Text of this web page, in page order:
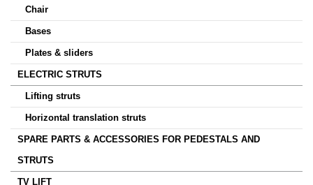
Chair
Bases
Plates & sliders
ELECTRIC STRUTS
Lifting struts
Horizontal translation struts
SPARE PARTS & ACCESSORIES FOR PEDESTALS AND
STRUTS
TV LIFT